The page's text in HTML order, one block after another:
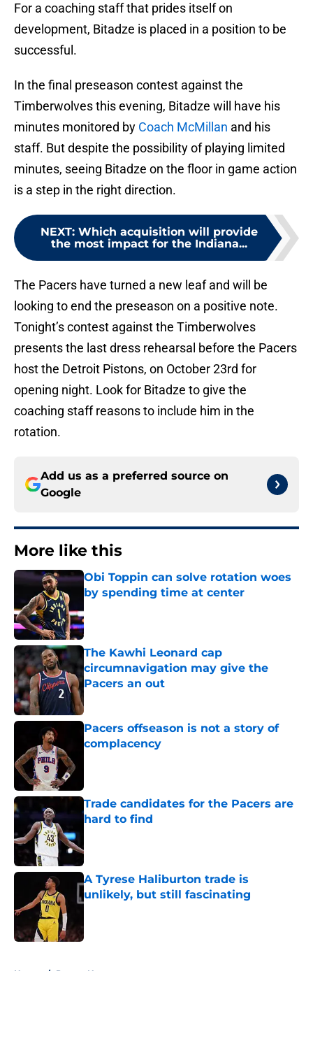
For a coaching staff that prides itself on
development, Bitadze is placed in a position to be
successful.
In the final preseason contest against the
Timberwolves this evening, Bitadze will have his
minutes monitored by Coach McMillan and his
staff. But despite the possibility of playing limited
minutes, seeing Bitadze on the floor in game action
is a step in the right direction.
NEXT: Which acquisition will provide
the most impact for the Indiana...
The Pacers have turned a new leaf and will be
looking to end the preseason on a positive note.
Tonight’s contest against the Timberwolves
presents the last dress rehearsal before the Pacers
host the Detroit Pistons, on October 23rd for
opening night. Look for Bitadze to give the
coaching staff reasons to include him in the
rotation.
Add us as a preferred source on
Google
More like this
Obi Toppin can solve rotation woes
by spending time at center
The Kawhi Leonard cap
circumnavigation may give the
Pacers an out
Pacers offseason is not a story of
complacency
Trade candidates for the Pacers are
hard to find
A Tyrese Haliburton trade is
unlikely, but still fascinating
Home / Pacers News